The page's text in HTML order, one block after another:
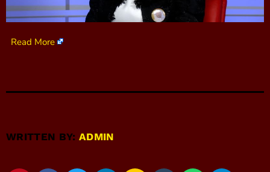
Read More
WRITTEN BY:ADMIN